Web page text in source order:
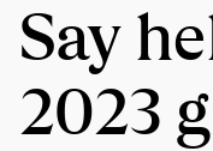
Say
2023